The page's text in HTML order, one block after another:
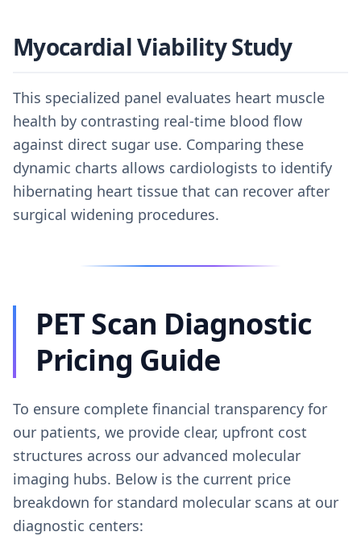
Myocardial Viability Study
This specialized panel evaluates heart muscle
health by contrasting real-time blood flow
against direct sugar use. Comparing these
dynamic charts allows cardiologists to identify
hibernating heart tissue that can recover after
surgical widening procedures.
PET Scan Diagnostic
Pricing Guide
To ensure complete financial transparency for
our patients, we provide clear, upfront cost
structures across our advanced molecular
imaging hubs. Below is the current price
breakdown for standard molecular scans at our
diagnostic centers: